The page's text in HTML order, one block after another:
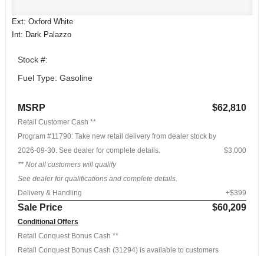
Ext: Oxford White
Int: Dark Palazzo
Stock #:
Fuel Type: Gasoline
MSRP $62,810
Retail Customer Cash **
Program #11790: Take new retail delivery from dealer stock by
2026-09-30. See dealer for complete details.
** Not all customers will qualify
See dealer for qualifications and complete details.
$3,000
Delivery & Handling +$399
Sale Price $60,209
Conditional Offers
Retail Conquest Bonus Cash **
Retail Conquest Bonus Cash (31294) is available to customers